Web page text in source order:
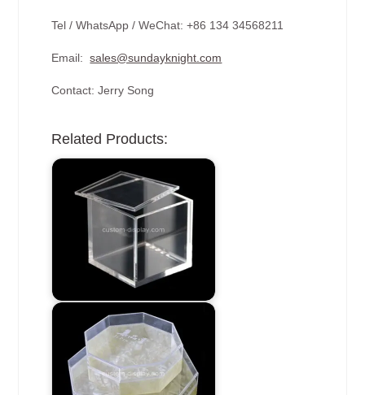
Tel / WhatsApp / WeChat: +86 134 34568211
Email:sales@sundayknight.com
Contact: Jerry Song
Related Products: